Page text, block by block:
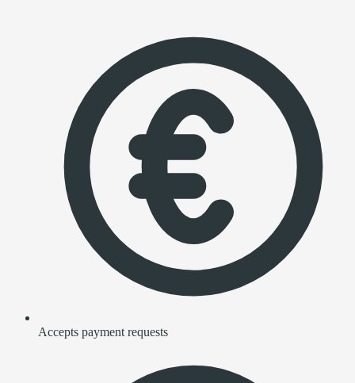
Accepts payment requests